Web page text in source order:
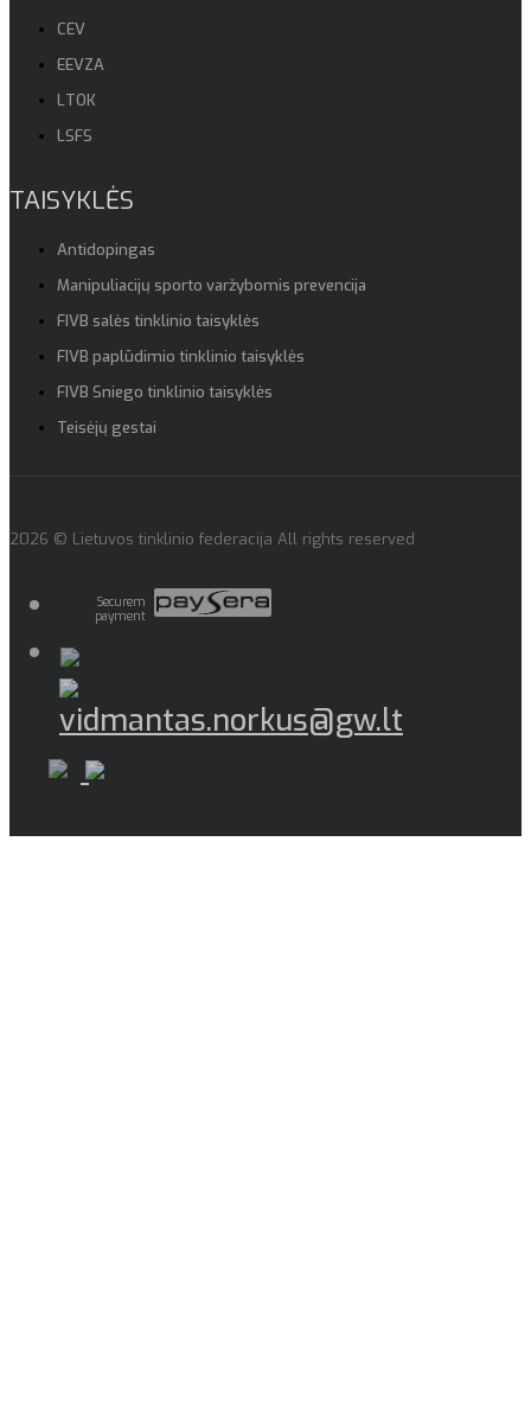
CEV
EEVZA
LTOK
LSFS
TAISYKLĖS
Antidopingas
Manipuliacijų sporto varžybomis prevencija
FIVB salės tinklinio taisyklės
FIVB paplūdimio tinklinio taisyklės
FIVB Sniego tinklinio taisyklės
Teisėjų gestai
2026 © Lietuvos tinklinio federacija All rights reserved
Securem
payment